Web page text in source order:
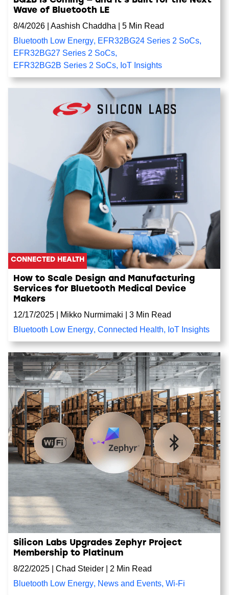
Wave of Bluetooth LE
8/4/2026
Aashish Chaddha
5 Min Read
Bluetooth Low Energy, EFR32BG24 Series 2 SoCs,
EFR32BG27 Series 2 SoCs,
EFR32BG2B Series 2 SoCs, IoT Insights
CONNECTED HEALTH
How to Scale Design and Manufacturing
Services for Bluetooth Medical Device
Makers
12/17/2025
Mikko Nurmimaki
3 Min Read
Bluetooth Low Energy, Connected Health, IoT Insights
Silicon Labs Upgrades Zephyr Project
Membership to Platinum
8/22/2025
Chad Steider
2 Min Read
Bluetooth Low Energy, News and Events, Wi-Fi